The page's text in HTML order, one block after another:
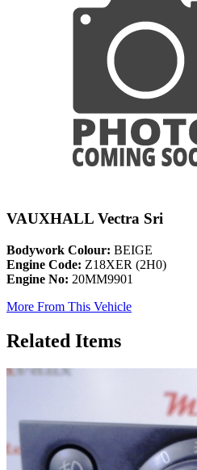
VAUXHALL Vectra Sri
Bodywork Colour: BEIGE
Engine Code: Z18XER (2H0)
Engine No: 20MM9901
More From This Vehicle
Related Items